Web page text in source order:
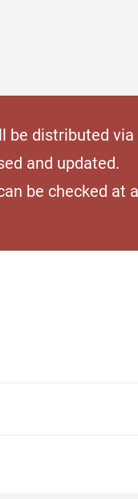
be distributed
and updated.
be checked at